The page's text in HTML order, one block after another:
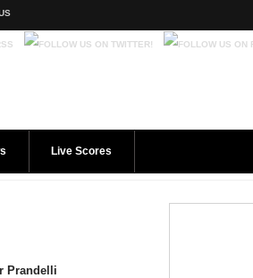
Live Scores
Prandelli